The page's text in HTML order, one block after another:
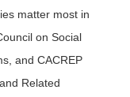
matter most in
on Social
and CACREP
Related